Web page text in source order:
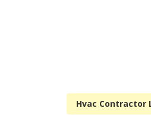
Hvac Contractor